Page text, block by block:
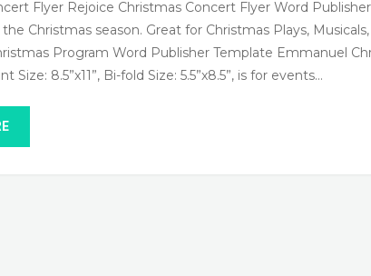
Flyer Rejoice Christmas Concert Flyer Word Publisher
Christmas season. Great for Christmas Plays,
Program Word Publisher Template Emmanuel
Size: 8.5”x11”, Bi-fold Size: 5.5”x8.5”, is for events…